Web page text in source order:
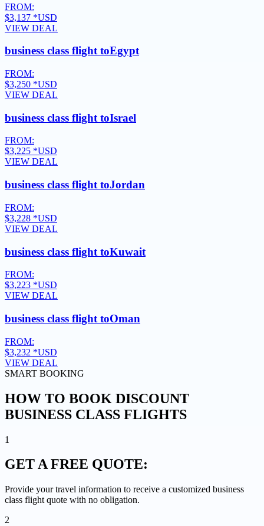
FROM:
$3,137 *USD
VIEW DEAL
business class flight toEgypt
FROM:
$3,250 *USD
VIEW DEAL
business class flight toIsrael
FROM:
$3,225 *USD
VIEW DEAL
business class flight toJordan
FROM:
$3,228 *USD
VIEW DEAL
business class flight toKuwait
FROM:
$3,223 *USD
VIEW DEAL
business class flight toOman
FROM:
$3,232 *USD
VIEW DEAL
SMART BOOKING
HOW TO BOOK DISCOUNT
BUSINESS CLASS FLIGHTS
1
GET AFREE QUOTE:
Provide your travel information to receive a customized business
class flight quote with no obligation.
2